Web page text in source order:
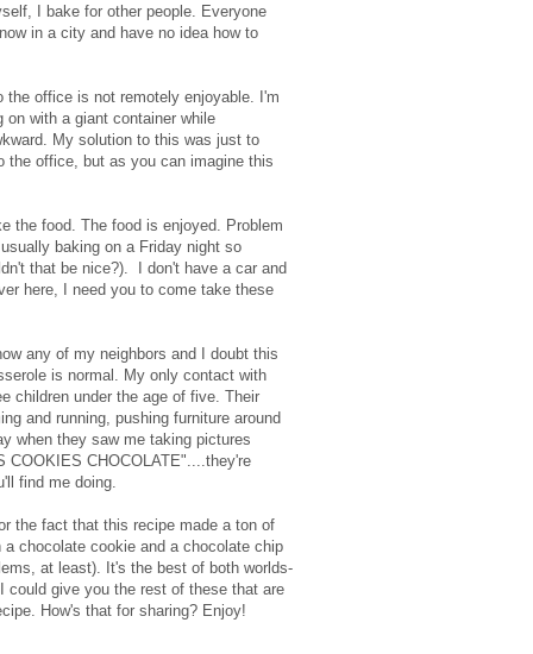
I bake for other people. Everyone
in a city and have no idea how to
the office is not remotely enjoyable. I'm
with a giant container while
My solution to this was just to
the office, but as you can imagine this
the food. The food is enjoyed. Problem
baking on a Friday night so
that be nice?). I don't have a car and
here, I need you to come take these
any of my neighbors and I doubt this
is normal. My only contact with
children under the age of five. Their
and running, pushing furniture around
when they saw me taking pictures
CHOCOLATE"....they're
find me doing.
the fact that this recipe made a ton of
chocolate cookie and a chocolate chip
at least). It's the best of both worlds-
give you the rest of these that are
How's that for sharing? Enjoy!